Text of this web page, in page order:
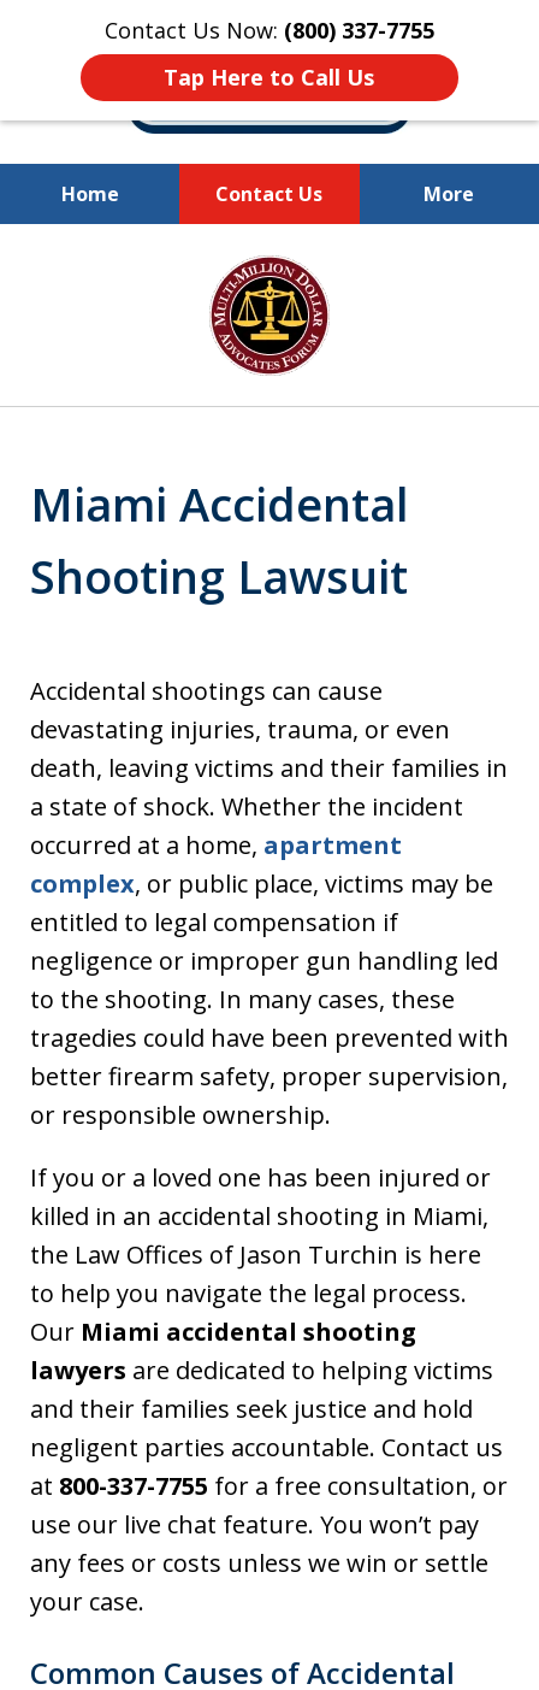
Contact Us Now: (800) 337-7755
Tap Here to Call Us
Home Contact Us More
Millions of Dollars
Recovered for Our Clients.
Miami Accidental
Shooting Lawsuit
Accidental shootings can cause
devastating injuries, trauma, or even
death, leaving victims and their families in
a state of shock. Whether the incident
occurred at a home, apartment
complex, or public place, victims may be
entitled to legal compensation if
negligence or improper gun handling led
to the shooting. In many cases, these
tragedies could have been prevented with
better firearm safety, proper supervision,
or responsible ownership.
If you or a loved one has been injured or
killed in an accidental shooting in Miami,
the Law Offices of Jason Turchin is here
to help you navigate the legal process.
Our Miami accidental shooting
lawyers are dedicated to helping victims
and their families seek justice and hold
negligent parties accountable. Contact us
at 800-337-7755 for a free consultation, or
use our live chat feature. You won’t pay
any fees or costs unless we win or settle
your case.
Common Causes of Accidental